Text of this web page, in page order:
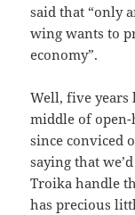
said that “only
wing wants to
economy”.
Well, five years
middle of open-
since conviced
saying that
Troika handle
has precious